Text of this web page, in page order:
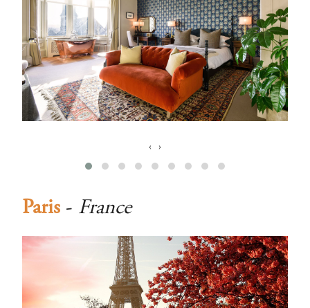
‹ ›
Paris - France